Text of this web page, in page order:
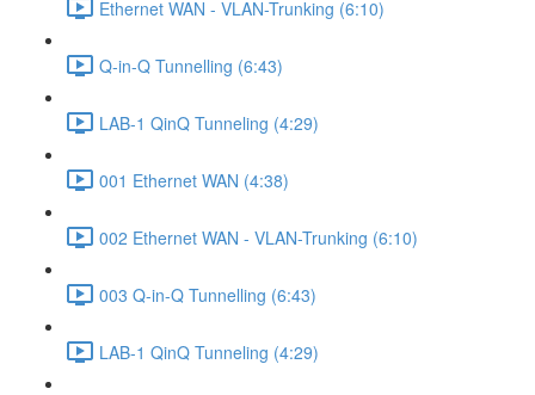
Ethernet WAN - VLAN-Trunking (6:10)
Q-in-Q Tunnelling (6:43)
LAB-1 QinQ Tunneling (4:29)
001 Ethernet WAN (4:38)
002 Ethernet WAN - VLAN-Trunking (6:10)
003 Q-in-Q Tunnelling (6:43)
LAB-1 QinQ Tunneling (4:29)